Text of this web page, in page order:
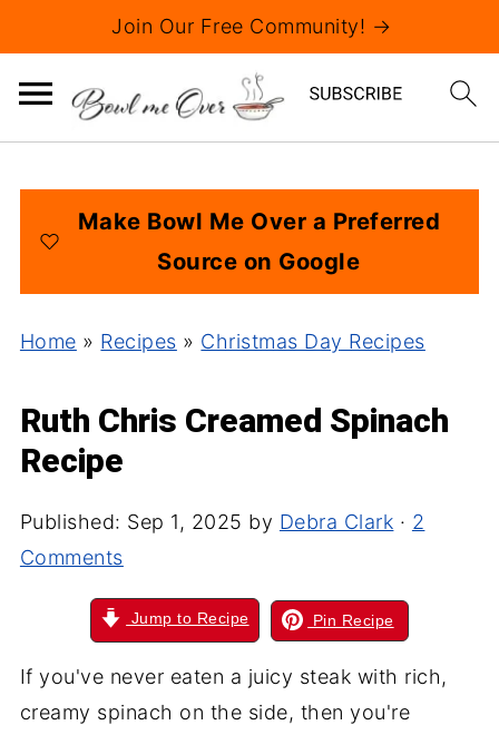
Join Our Free Community! →
Make Bowl Me Over a Preferred
Source on Google
Home » Recipes » Christmas Day Recipes
Ruth Chris Creamed Spinach
Recipe
Published: Sep 1, 2025 by Debra Clark · 2
Comments
Jump to Recipe Pin Recipe
If you've never eaten a juicy steak with rich,
creamy spinach on the side, then you're